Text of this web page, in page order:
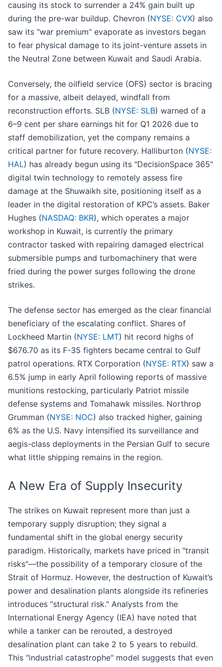
causing its stock to surrender a 24% gain built up
during the pre-war buildup. Chevron (NYSE: CVX) also
saw its "war premium" evaporate as investors began
to fear physical damage to its joint-venture assets in
the Neutral Zone between Kuwait and Saudi Arabia.
Conversely, the oilfield service (OFS) sector is bracing
for a massive, albeit delayed, windfall from
reconstruction efforts. SLB (NYSE: SLB) warned of a
6–9 cent per share earnings hit for Q1 2026 due to
staff demobilization, yet the company remains a
critical partner for future recovery. Halliburton (NYSE:
HAL) has already begun using its "DecisionSpace 365"
digital twin technology to remotely assess fire
damage at the Shuwaikh site, positioning itself as a
leader in the digital restoration of KPC’s assets. Baker
Hughes (NASDAQ: BKR), which operates a major
workshop in Kuwait, is currently the primary
contractor tasked with repairing damaged electrical
submersible pumps and turbomachinery that were
fried during the power surges following the drone
strikes.
The defense sector has emerged as the clear financial
beneficiary of the escalating conflict. Shares of
Lockheed Martin (NYSE: LMT) hit record highs of
$676.70 as its F-35 fighters became central to Gulf
patrol operations. RTX Corporation (NYSE: RTX) saw a
6.5% jump in early April following reports of massive
munitions restocking, particularly Patriot missile
defense systems and Tomahawk missiles. Northrop
Grumman (NYSE: NOC) also tracked higher, gaining
6% as the U.S. Navy intensified its surveillance and
aegis-class deployments in the Persian Gulf to secure
what little shipping remains in the region.
A New Era of Supply Insecurity
The strikes on Kuwait represent more than just a
temporary supply disruption; they signal a
fundamental shift in the global energy security
paradigm. Historically, markets have priced in "transit
risks"—the possibility of a temporary closure of the
Strait of Hormuz. However, the destruction of Kuwait’s
power and desalination plants alongside its refineries
introduces "structural risk." Analysts from the
International Energy Agency (IEA) have noted that
while a tanker can be rerouted, a destroyed
desalination plant can take 2 to 5 years to rebuild.
This "industrial catastrophe" model suggests that even